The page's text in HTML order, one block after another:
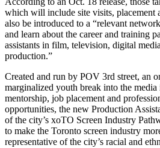
which will include site visits, placement
also be introduced to a “relevant
and learn about the career and training
assistants in film, television, digital
production.”
Created and run by POV 3rd street, an
marginalized youth break into the
mentorship, job placement and
opportunities, the new Production
of the city’s xoTO Screen Industry
to make the Toronto screen industry
representative of the city’s racial and